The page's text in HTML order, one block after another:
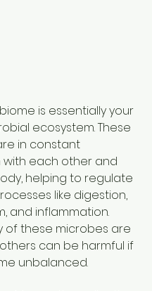
is essentially your
ecosystem. These
in constant
each other and
helping to regulate
like digestion,
and inflammation.
of these microbes are
can be harmful if
unbalanced.